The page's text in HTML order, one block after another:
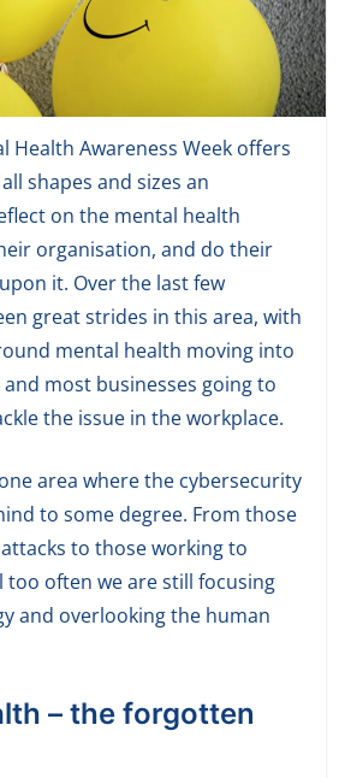
Health Awareness Week offers
shapes and sizes an
on the mental health
organisation, and do their
it. Over the last few
great strides in this area, with
mental health moving into
most businesses going to
the issue in the workplace.
area where the cybersecurity
to some degree. From those
to those working to
too often we are still focusing
and overlooking the human
– the forgotten